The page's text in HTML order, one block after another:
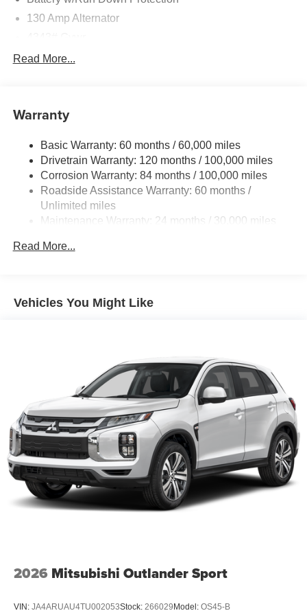
130 Amp Alternator
Gas-Pressurized Shock Absorbers
Single Stainless Steel Exhaust
Auto Locking Hubs
Strut Front Suspension w/Coil Springs
Multi-Link Rear Suspension w/Coil Springs
4-Wheel Disc Brakes w/4-Wheel ABS, Front Vented
Read More...
Warranty
Basic Warranty: 60 months / 60,000 miles
Drivetrain Warranty: 120 months / 100,000 miles
Corrosion Warranty: 84 months / 100,000 miles
Roadside Assistance Warranty: 60 months /
Unlimited miles
Maintenance Warranty: 24 months / 30,000 miles
Read More...
Vehicles You Might Like
2026 Mitsubishi Outlander Sport
VIN: JA4ARUAU4TU002053Stock: 266029 Model: OS45-B